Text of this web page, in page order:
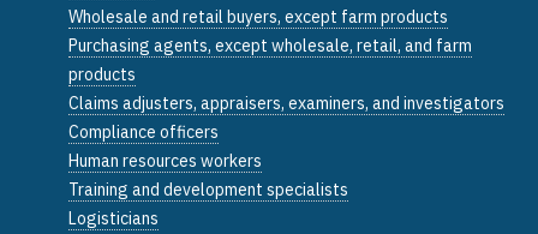
Wholesale and retail buyers, except farm products
Purchasing agents, except wholesale, retail, and farm
products
Claims adjusters, appraisers, examiners, and investigators
Compliance officers
Human resources workers
Training and development specialists
Logisticians